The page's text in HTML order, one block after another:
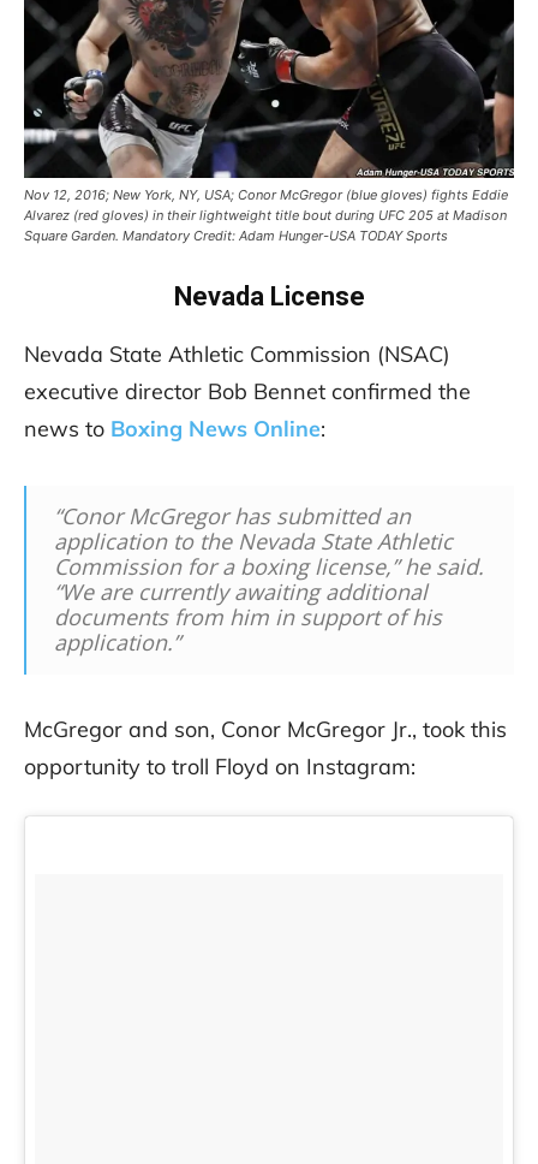
Nov 12, 2016; New York, NY, USA; Conor McGregor (blue gloves) fights Eddie
Alvarez (red gloves) in their lightweight title bout during UFC 205 at Madison
Square Garden. Mandatory Credit: Adam Hunger-USA TODAY Sports
Nevada License
Nevada State Athletic Commission (NSAC)
executive director Bob Bennet confirmed the
news to Boxing News Online:
“Conor McGregor has submitted an
application to the Nevada State Athletic
Commission for a boxing license,” he said.
“We are currently awaiting additional
documents from him in support of his
application.”
McGregor and son, Conor McGregor Jr., took this
opportunity to troll Floyd on Instagram: